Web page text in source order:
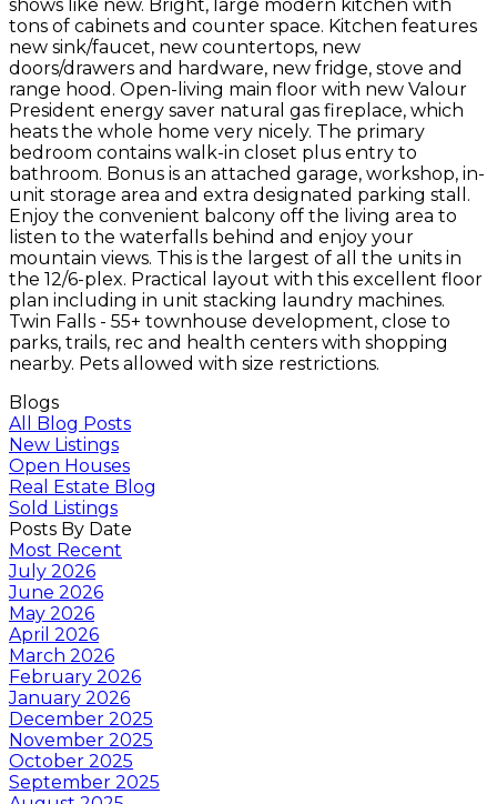
shows like new. Bright, large modern kitchen with
tons of cabinets and counter space. Kitchen features
new sink/faucet, new countertops, new
doors/drawers and hardware, new fridge, stove and
range hood. Open-living main floor with new Valour
President energy saver natural gas fireplace, which
heats the whole home very nicely. The primary
bedroom contains walk-in closet plus entry to
bathroom. Bonus is an attached garage, workshop, in-
unit storage area and extra designated parking stall.
Enjoy the convenient balcony off the living area to
listen to the waterfalls behind and enjoy your
mountain views. This is the largest of all the units in
the 12/6-plex. Practical layout with this excellent floor
plan including in unit stacking laundry machines.
Twin Falls - 55+ townhouse development, close to
parks, trails, rec and health centers with shopping
nearby. Pets allowed with size restrictions.
Blogs
All Blog Posts
New Listings
Open Houses
Real Estate Blog
Sold Listings
Posts By Date
Most Recent
July 2026
June 2026
May 2026
April 2026
March 2026
February 2026
January 2026
December 2025
November 2025
October 2025
September 2025